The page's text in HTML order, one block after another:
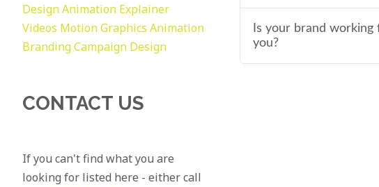
DesignAnimation Explainer
Videos Motion Graphics Animation
BrandingCampaign Design
CONTACT US
If you can't find what you are
looking for listed here - either call
Is your brand working
you?